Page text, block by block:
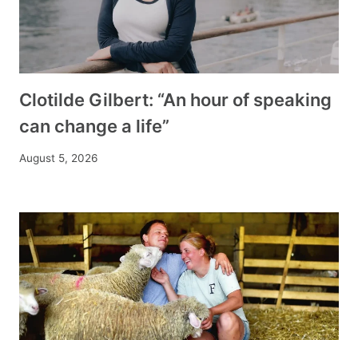
Clotilde Gilbert: “An hour of speaking
can change a life”
August 5, 2026